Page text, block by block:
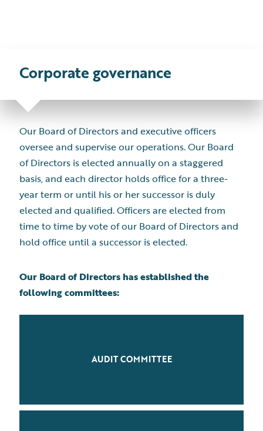
Corporategovernance
Our Board of Directors and executive officers
oversee and supervise our operations. Our Board
of Directors is elected annually on a staggered
basis, and each director holds office for a three-
year term or until his or her successor is duly
elected and qualified. Officers are elected from
time to time by vote of our Board of Directors and
hold office until a successor is elected.
Our Board of Directors has established the
following committees:
AUDIT COMMITTEE